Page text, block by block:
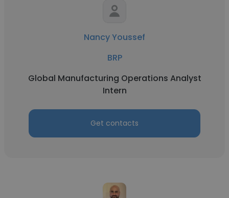
Nancy Youssef
BRP
Global Manufacturing Operations Analyst
Intern
Get contacts